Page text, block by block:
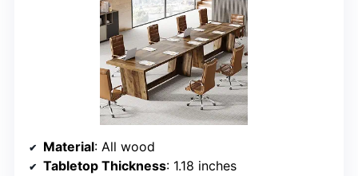
Material: All wood
Tabletop Thickness: 1.18 inches